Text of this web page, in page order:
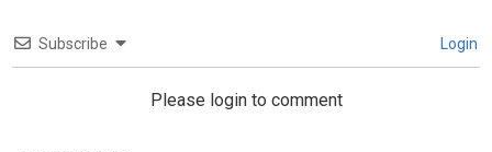
Subscribe Login
Please login to comment